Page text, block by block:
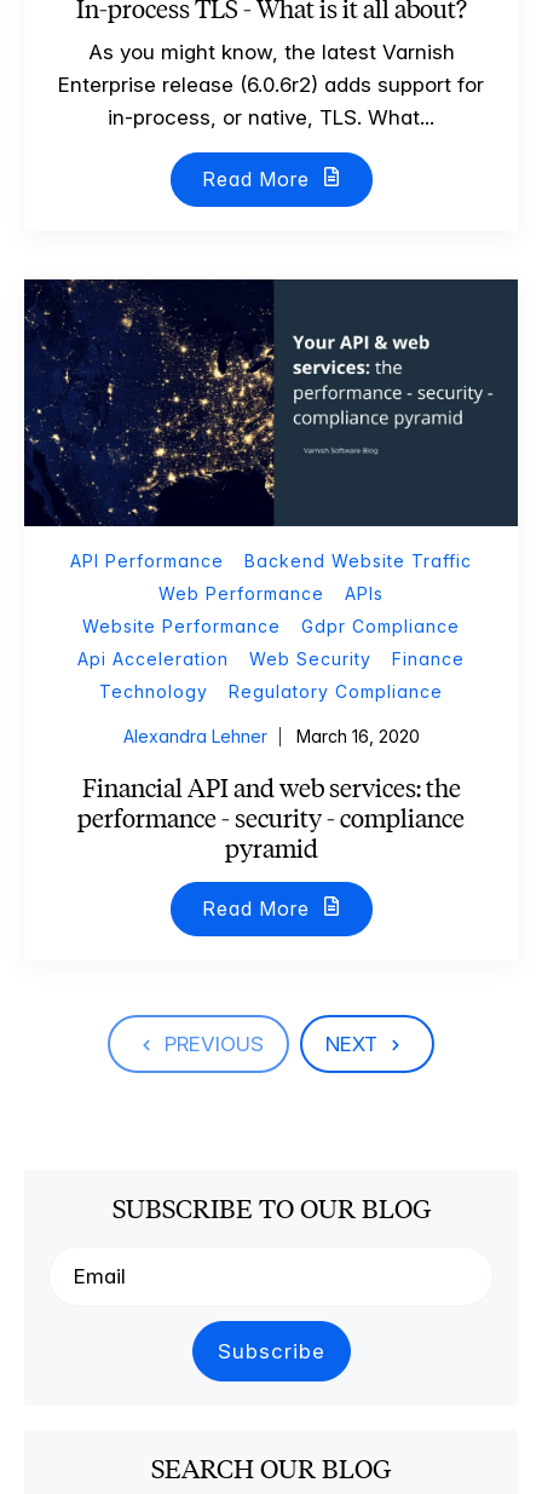
In-process TLS - What is it all about?
As you might know, the latest Varnish
Enterprise release (6.0.6r2) adds support for
in-process, or native, TLS. What...
Read More
API Performance
Backend Website Traffic
Web Performance
APIs
Website Performance
Gdpr Compliance
Api Acceleration
Web Security
Finance
Technology
Regulatory Compliance
Alexandra Lehner March 16, 2020
Financial API and web services: the
performance - security - compliance
pyramid
Read More
PREVIOUS NEXT
SUBSCRIBE TO OUR BLOG
SEARCH OUR BLOG